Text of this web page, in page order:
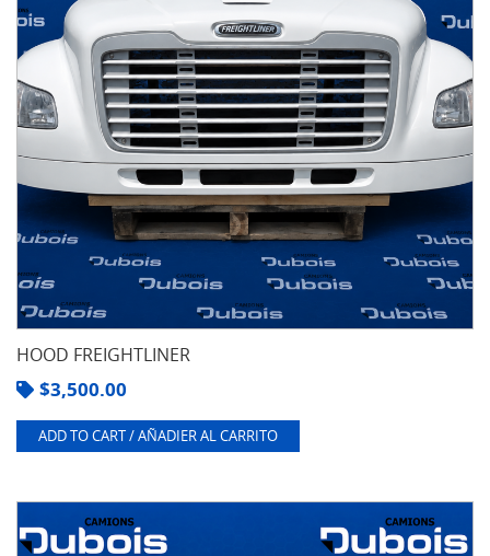
HOOD FREIGHTLINER
$3,500.00
ADD TO CART / AÑADIER AL CARRITO